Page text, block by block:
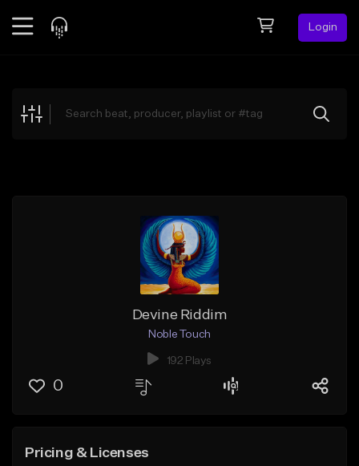
Login
Explore
Devine Riddim
Noble Touch
192 Plays
0
Pricing & Licenses